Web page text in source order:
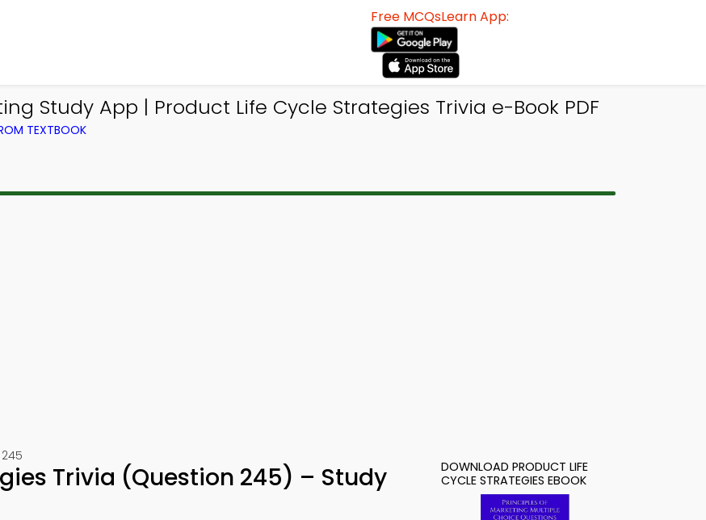
Free MCQsLearn App:
Study App | Product Life Cycle Strategies Trivia e-Book PDF
TEXTBOOK
Trivia (Question 245) – Study
DOWNLOAD PRODUCT LIFE
CYCLE STRATEGIES EBOOK